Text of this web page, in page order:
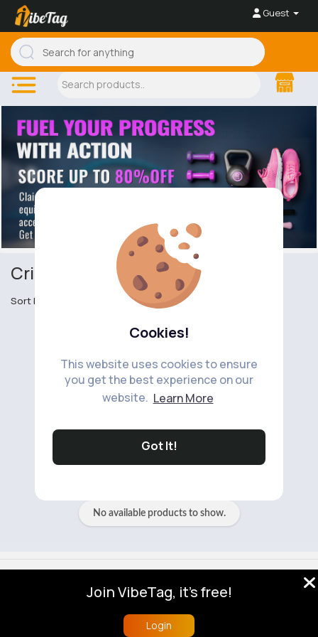
Cookies!
This website uses cookies to ensure
you get the best experience on our
website. Learn More
Got It!
Guest
Cricket
Sort by
No available products to show.
No available products to show.
About
Blog Help Developers
More
Language
Join VibeTag, it's free!
Login